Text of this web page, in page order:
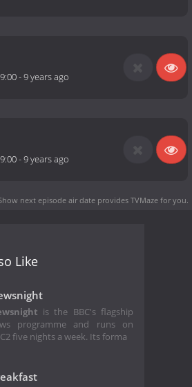
-9 years ago
-9 years ago
next episode air date provides TVMaze for you.
Like
is the BBC's flagship
programme and runs on
five nights a week. Its forma